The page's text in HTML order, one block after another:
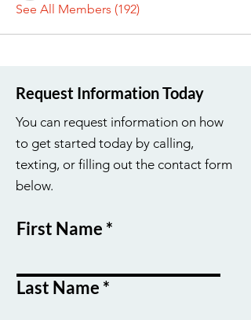
See All Members (192)
Request Information Today
You can request information on how
to get started today by calling,
texting, or filling out the contact form
below.
First Name
Last Name